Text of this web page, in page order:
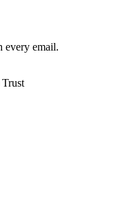
every email.